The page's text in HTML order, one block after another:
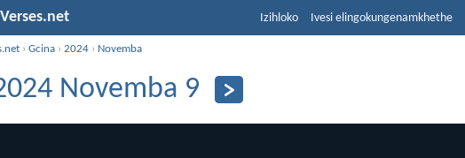
Izihloko Ivesi elingokungenamkhethe
›Gcina ›2024 › Novemba
Novemba 9